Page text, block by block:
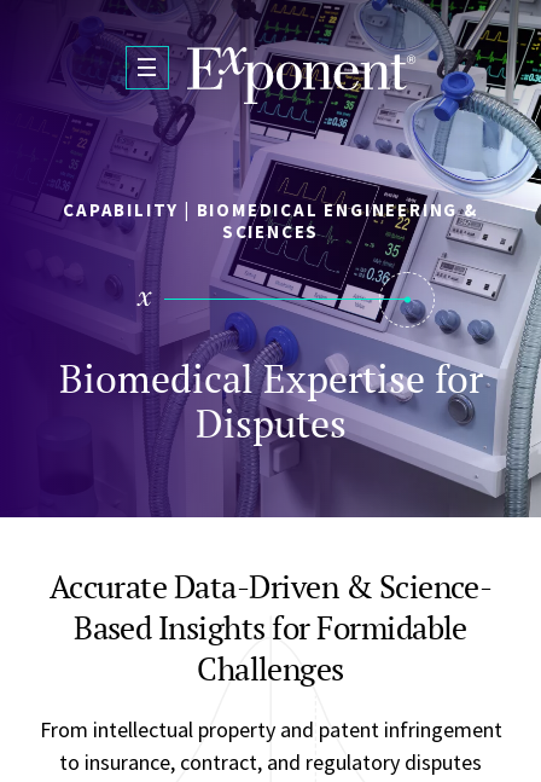
Skip to main content
CAPABILITY | BIOMEDICAL ENGINEERING &
SCIENCES
Biomedical Expertise for
Disputes
Accurate Data-Driven & Science-
Based Insights for Formidable
Challenges
From intellectual property and patent infringement
to insurance, contract, and regulatory disputes